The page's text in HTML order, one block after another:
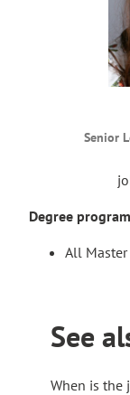
Senior
Degree
All
See
When is the